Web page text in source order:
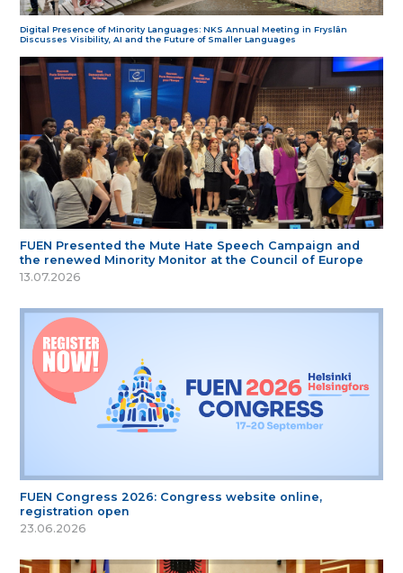
Digital Presence of Minority Languages: NKS Annual Meeting in Fryslân
Discusses Visibility, AI and the Future of Smaller Languages
FUEN Presented the Mute Hate Speech Campaign and
the renewed Minority Monitor at the Council of Europe
13.07.2026
FUEN Congress 2026: Congress website online,
registration open
23.06.2026